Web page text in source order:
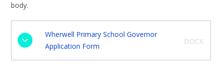
body.
Wherwell Primary School Governor
Application Form
DOCX